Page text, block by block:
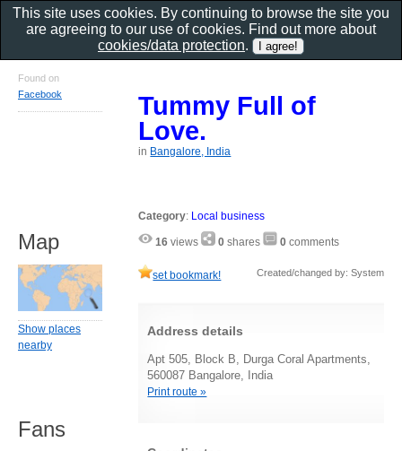
Tummy Full of
Love.
in Bangalore, India
Category: Local business
16 views 0 shares 0 comments
set bookmark! Created/changed by: System
Address details
Apt 505, Block B, Durga Coral Apartments,
560087 Bangalore, India
Print route »
Found on
Facebook
Map
Show places
nearby
Fans
This site uses cookies. By continuing to browse the site you
are agreeing to our use of cookies. Find out more about
cookies/data protection.